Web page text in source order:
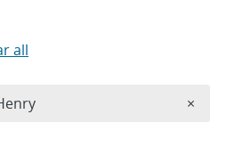
all
×